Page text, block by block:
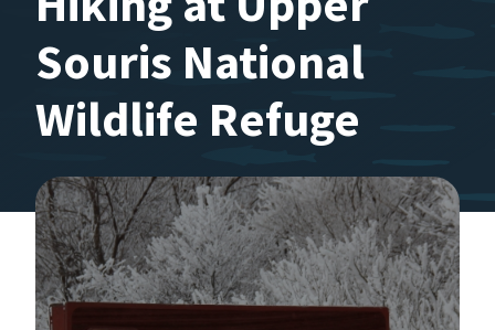
Souris National
Wildlife Refuge